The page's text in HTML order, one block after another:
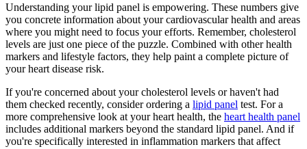
Understanding your lipid panel is empowering. These numbers give
you concrete information about your cardiovascular health and areas
where you might need to focus your efforts. Remember, cholesterol
levels are just one piece of the puzzle. Combined with other health
markers and lifestyle factors, they help paint a complete picture of
your heart disease risk.
If you're concerned about your cholesterol levels or haven't had
them checked recently, consider ordering a lipid panel test. For a
more comprehensive look at your heart health, the heart health panel
includes additional markers beyond the standard lipid panel. And if
you're specifically interested in inflammation markers that affect